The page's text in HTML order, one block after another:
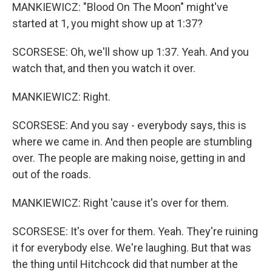
MANKIEWICZ: "Blood On The Moon" might've
started at 1, you might show up at 1:37?
SCORSESE: Oh, we'll show up 1:37. Yeah. And you
watch that, and then you watch it over.
MANKIEWICZ: Right.
SCORSESE: And you say - everybody says, this is
where we came in. And then people are stumbling
over. The people are making noise, getting in and
out of the roads.
MANKIEWICZ: Right 'cause it's over for them.
SCORSESE: It's over for them. Yeah. They're ruining
it for everybody else. We're laughing. But that was
the thing until Hitchcock did that number at the